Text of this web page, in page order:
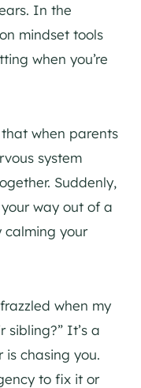
In the
mindset tools
when you’re
that when parents
system
Suddenly,
your way out of a
calming your
when my
sibling?” It’s a
chasing you.
to fix it or